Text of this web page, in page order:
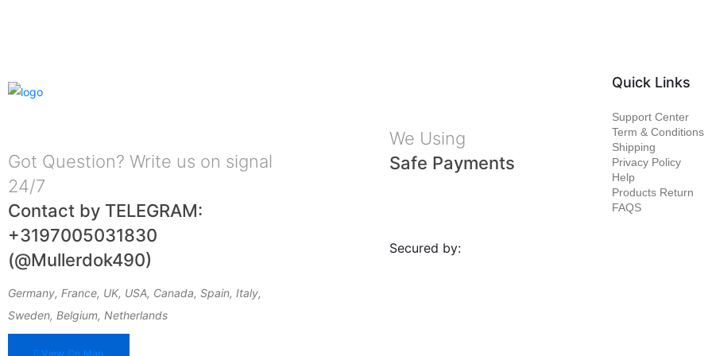
Got Question? Write us on signal
24/7
Contact by TELEGRAM:
+3197005031830
(@Mullerdok490)
Germany, France, UK, USA, Canada, Spain, Italy,
Sweden, Belgium, Netherlands
View On Map
We Using
Safe Payments
Secured by:
Quick Links
Support Center
Term & Conditions
Shipping
Privacy Policy
Help
Products Return
FAQS